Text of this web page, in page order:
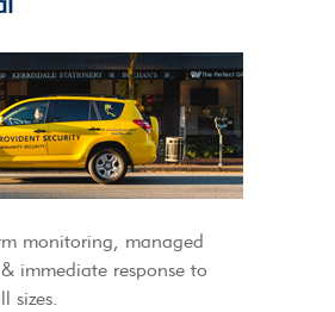
monitoring, managed
immediate response to
sizes.